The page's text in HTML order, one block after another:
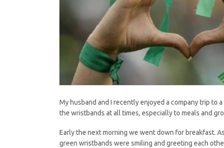
My husband and I recently enjoyed a company trip to
the wristbands at all times, especially to meals and
Early the next morning we went down for breakfast.
green wristbands were smiling and greeting each